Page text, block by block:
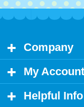
review »
Company
My Account